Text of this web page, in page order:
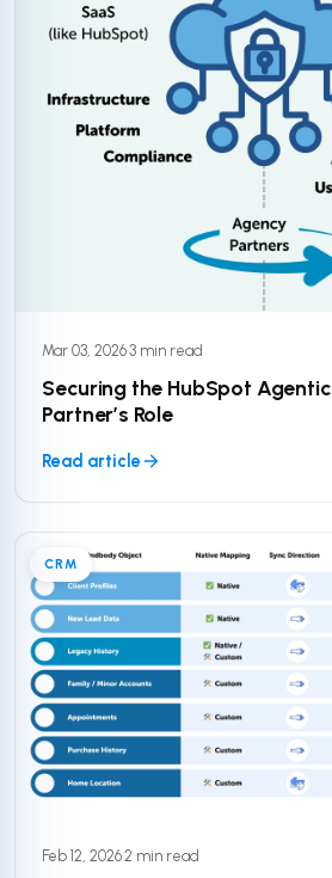
Mar 03, 2026·3 min read
Securing the HubSpot Agentic
Partner’s Role
Read article
CRM
Feb 12, 2026·2 min read